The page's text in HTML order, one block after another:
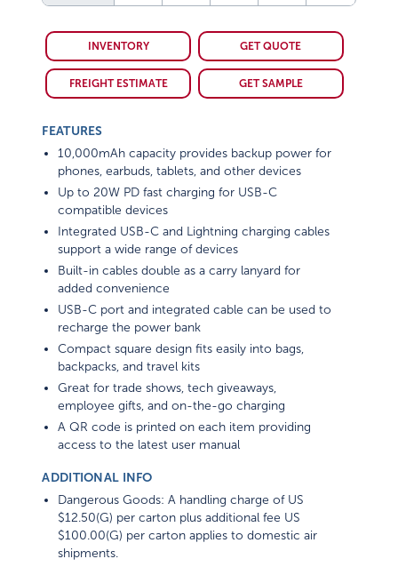
INVENTORY GET QUOTE
FREIGHT ESTIMATE GET SAMPLE
FEATURES
10,000mAh capacity provides backup power for
phones, earbuds, tablets, and other devices
Up to 20W PD fast charging for USB-C
compatible devices
Integrated USB-C and Lightning charging cables
support a wide range of devices
Built-in cables double as a carry lanyard for
added convenience
USB-C port and integrated cable can be used to
recharge the power bank
Compact square design fits easily into bags,
backpacks, and travel kits
Great for trade shows, tech giveaways,
employee gifts, and on-the-go charging
A QR code is printed on each item providing
access to the latest user manual
ADDITIONAL INFO
Dangerous Goods: A handling charge of US
$12.50(G) per carton plus additional fee US
$100.00(G) per carton applies to domestic air
shipments.